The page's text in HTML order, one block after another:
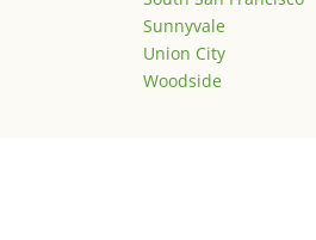
Sunnyvale
Union City
Woodside